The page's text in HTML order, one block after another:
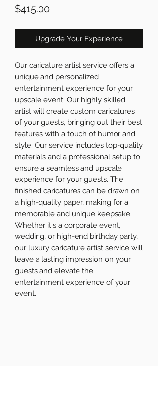
$415.00Price
Upgrade Your Experience
Our caricature artist service offers a
unique and personalized
entertainment experience for your
upscale event. Our highly skilled
artist will create custom caricatures
of your guests, bringing out their best
features with a touch of humor and
style. Our service includes top-quality
materials and a professional setup to
ensure a seamless and upscale
experience for your guests. The
finished caricatures can be drawn on
a high-quality paper, making for a
memorable and unique keepsake.
Whether it's a corporate event,
wedding, or high-end birthday party,
our luxury caricature artist service will
leave a lasting impression on your
guests and elevate the
entertainment experience of your
event.